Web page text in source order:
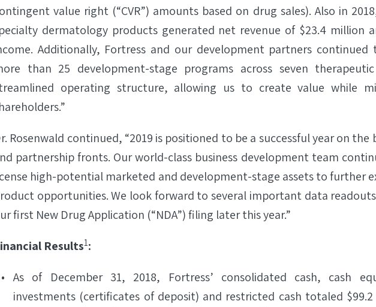
value right (“CVR”) amounts based on drug sales). Also in
dermatology products generated net revenue of $23.4 million
Additionally, Fortress and our development partners continued
than 25 development-stage programs across seven
operating structure, allowing us to create value while
Rosenwald continued, “2019 is positioned to be a successful year on
partnership fronts. Our world-class business development team
high-potential marketed and development-stage assets to further
opportunities. We look forward to several important data
first New Drug Application (“NDA”) filing later this year.”
Results1 :
As of December 31, 2018, Fortress’ consolidated cash, cash
investments (certificates of deposit) and restricted cash totaled